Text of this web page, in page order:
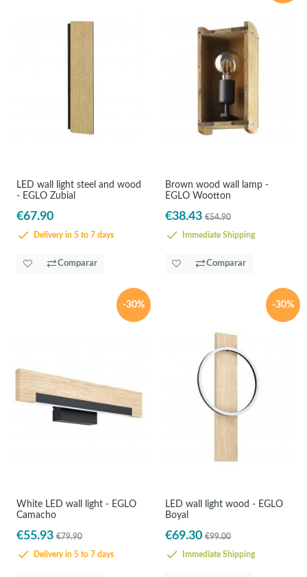
LED wall light steel and wood
- EGLO Zubial
€67.90
Delivery in 5 to 7 days
Comparar
Brown wood wall lamp -
EGLO Wootton
€38.43 €54.90
Immediate Shipping
Comparar
-30%
White LED wall light - EGLO
Camacho
€55.93 €79.90
Delivery in 5 to 7 days
-30%
LED wall light wood - EGLO
Boyal
€69.30 €99.00
Immediate Shipping